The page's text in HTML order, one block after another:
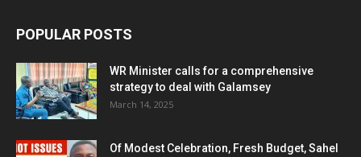
POPULAR POSTS
WR Minister calls for a comprehensive
strategy to deal with Galamsey
March 14, 2025
Of Modest Celebration, Fresh Budget, Sahel